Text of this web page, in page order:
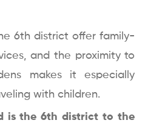
6th district offer family-
and the proximity to
makes it especially
with children.
is the 6th district to the